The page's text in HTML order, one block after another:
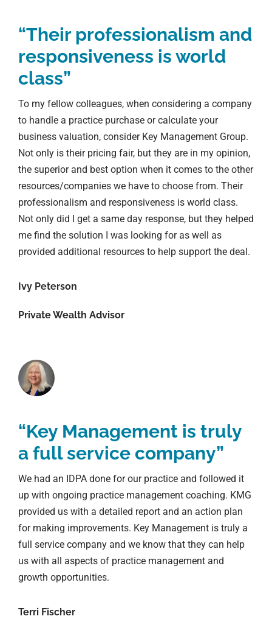
“Their professionalism and
responsiveness is world
class”
To my fellow colleagues, when considering a company
to handle a practice purchase or calculate your
business valuation, consider Key Management Group.
Not only is their pricing fair, but they are in my opinion,
the superior and best option when it comes to the other
resources/companies we have to choose from. Their
professionalism and responsiveness is world class.
Not only did I get a same day response, but they helped
me find the solution I was looking for as well as
provided additional resources to help support the deal.
Ivy Peterson
Private Wealth Advisor
“Key Management is truly
a full service company”
We had an IDPA done for our practice and followed it
up with ongoing practice management coaching. KMG
provided us with a detailed report and an action plan
for making improvements. Key Management is truly a
full service company and we know that they can help
us with all aspects of practice management and
growth opportunities.
Terri Fischer